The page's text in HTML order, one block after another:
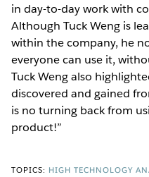
in day-to-day work with
Although Tuck Weng is
within the company, he
everyone can use it,
Tuck Weng also
discovered and gained
is no turning back from
product!”
TOPICS: HIGH TECHNOLOGY